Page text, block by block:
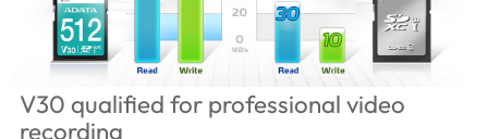
V30 qualified for professional video
recording